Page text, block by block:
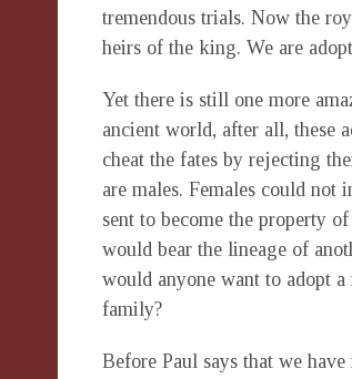
tremendous trials. Now the
heirs of the king. We are
Yet there is still one more
ancient world, after all, these
cheat the fates by rejecting
are males. Females could not
sent to become the property
would bear the lineage of
would anyone want to adopt
family?
Before Paul says that we